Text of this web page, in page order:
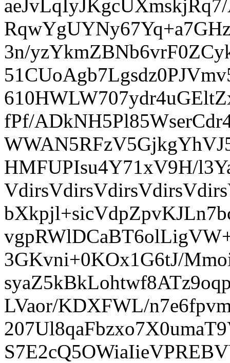
3n/
fPf/
HMFUPIsu4Y71xV9H/
3GKvni+0KOx1G6tJ/
LVaor/KDXFWL/